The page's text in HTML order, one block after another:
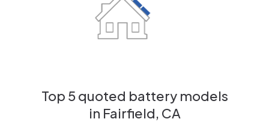
Top 5 quoted battery models
in Fairfield, CA